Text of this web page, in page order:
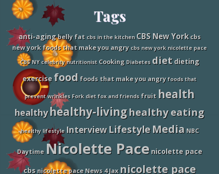
Site
Footer
Tags
anti-agingbelly fat cbs in the kitchen CBS New York cbs
new york foods that make you angry cbs new york nicolette pace
CBS NY celebrity nutritionist Cooking Diabetes diet dieting
exercise food foods that make you angry foods that
prevent wrinkles Fork diet fox and friends fruit health
healthy healthy-livinghealthy eating
healthy lifestyle Interview Lifestyle Media NBC
Daytime Nicolette Pace nicolette pace
cbs nicolette pace News 4 Jax nicolette pace